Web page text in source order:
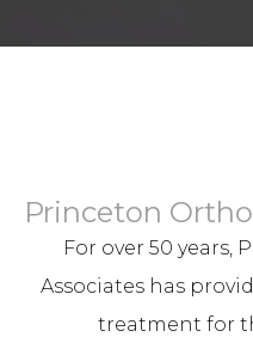
Princeton
For over 50
Associates has
treatment for